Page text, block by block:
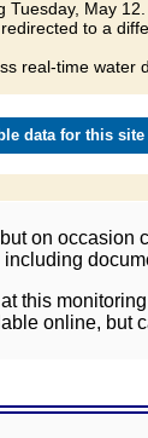
May 12.
to a
real-time water
data for this
on
this
online, but